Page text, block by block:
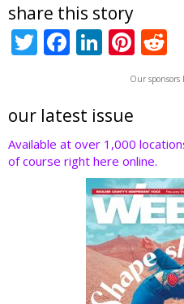
share this story
T
er
F
b
o
o
Li
e
dI
n
Pi
nt
er
st
e
d
t
Our sponsors
our latest issue
Available at over 1,000
of course right here online.